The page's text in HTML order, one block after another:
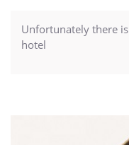
Unfortunately there
hotel